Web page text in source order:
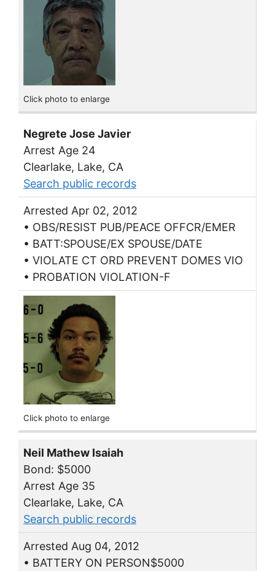
Click photo to enlarge
Negrete Jose Javier
Arrest Age 24
Clearlake, Lake, CA
Search public records
Arrested Apr 02, 2012
• OBS/RESIST PUB/PEACE OFFCR/EMER
• BATT:SPOUSE/EX SPOUSE/DATE
• VIOLATE CT ORD PREVENT DOMES VIO
• PROBATION VIOLATION-F
Click photo to enlarge
Neil Mathew Isaiah
Bond: $5000
Arrest Age 35
Clearlake, Lake, CA
Search public records
Arrested Aug 04, 2012
• BATTERY ON PERSON$5000